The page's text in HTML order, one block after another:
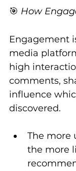
🎯 How
Engagement
media
high
comments,
influence
discovered.
The more
the more